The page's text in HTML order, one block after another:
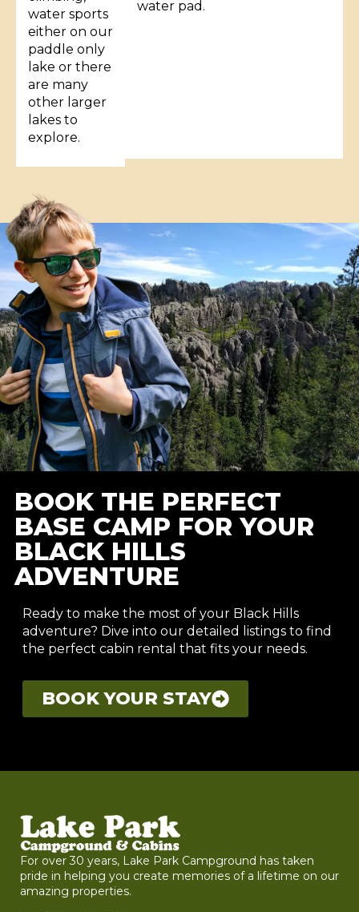
water sports
either on our
paddle only
lake or there
are many
other larger
lakes to
explore.
water pad.
BOOK THE PERFECT
BASE CAMP FOR YOUR
BLACK HILLS
ADVENTURE
Ready to make the most of your Black Hills
adventure? Dive into our detailed listings to find
the perfect cabin rental that fits your needs.
BOOK YOUR STAY
For over 30 years, Lake Park Campground has taken
pride in helping you create memories of a lifetime on our
amazing properties.